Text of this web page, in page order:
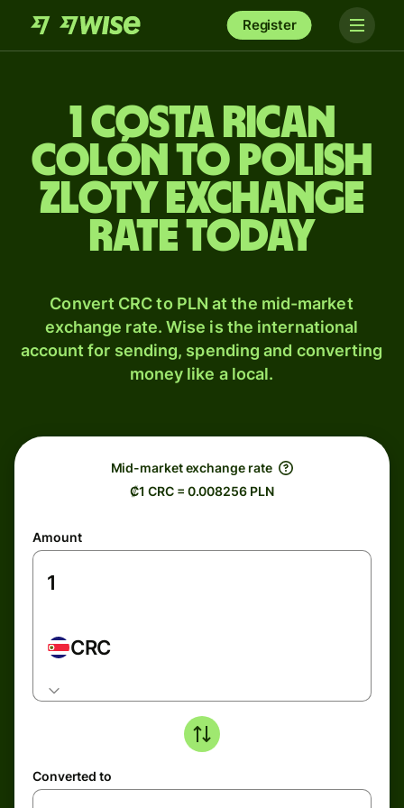
Register
1 Costa Rican
colón to Polish
zloty exchange
rate today
Convert CRC to PLN at the mid-market
exchange rate. Wise is the international
account for sending, spending and converting
money like a local.
Mid-market exchange rate
₡1 CRC = 0.008256 PLN
Amount
CRC
Converted to